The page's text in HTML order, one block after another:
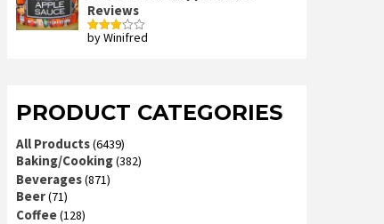
Reviews
Rated
by Winifred
PRODUCT CATEGORIES
All Products(6439)
Baking/Cooking(382)
Beverages(871)
Beer(71)
Coffee(128)